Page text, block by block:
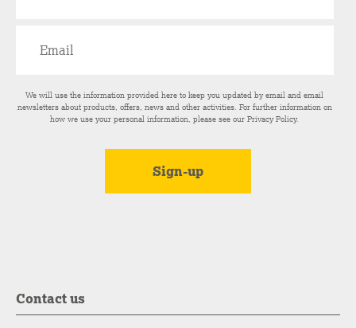
We will use the information provided here to keep you updated by email and email
newsletters about products, offers, news and other activities. For further information on
how we use your personal information, please see ourPrivacy Policy.
Contact us